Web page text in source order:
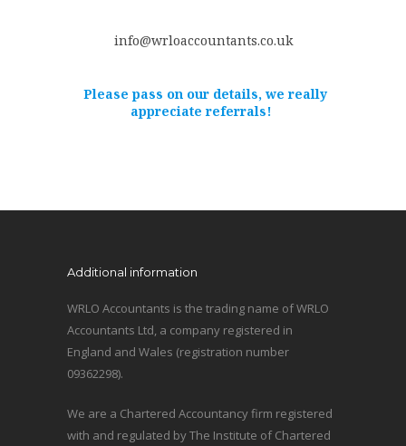
info@wrloaccountants.co.uk
Please pass on our details, we really
appreciate referrals!
Additional information
WRLO Accountants is the trading name of WRLO
Accountants Ltd, a company registered in
England and Wales (registration number
09362298).
We are a Chartered Accountancy firm registered
with and regulated by The Institute of Chartered